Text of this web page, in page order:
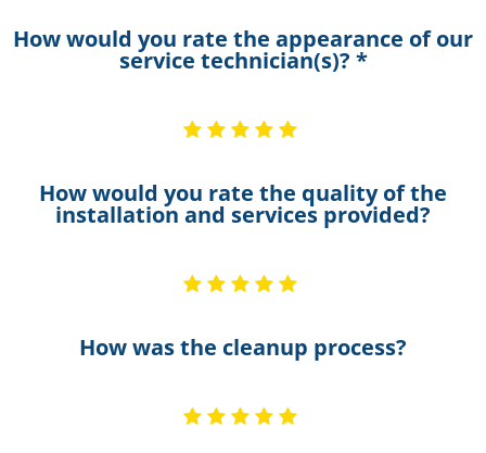
How would you rate the appearance of our
service technician(s)? *
How would you rate the quality of the
installation and services provided?
How was the cleanup process?